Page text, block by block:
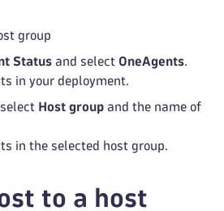
group
Status and select OneAgents.
in your deployment.
Host group and the name of
in the selected host group.
to a host